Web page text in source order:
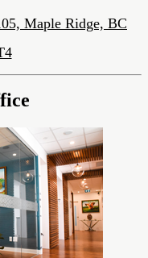
Maple Ridge, BC